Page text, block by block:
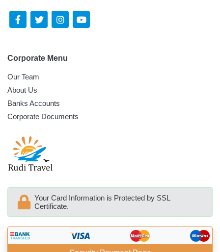
Corporate Menu
Our Team
About Us
Banks Accounts
Corporate Documents
Your Card Information is Protected by SSL
Certificate.